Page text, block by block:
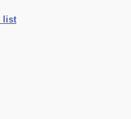
list